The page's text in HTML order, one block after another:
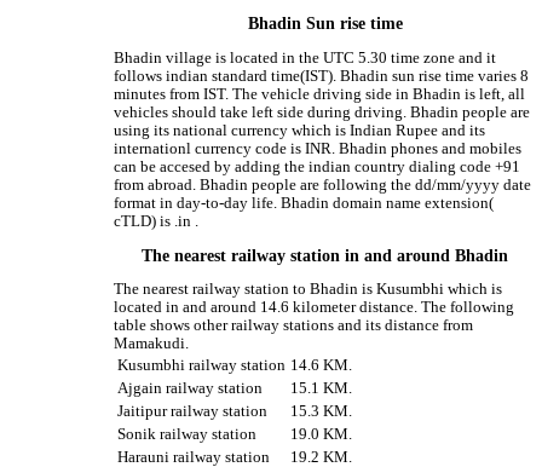
Bhadin Sun rise time
Bhadin village is located in the UTC 5.30 time zone and it
follows indian standard time(IST). Bhadin sun rise time varies 8
minutes from IST. The vehicle driving side in Bhadin is left, all
vehicles should take left side during driving. Bhadin people are
using its national currency which is Indian Rupee and its
internationl currency code is INR. Bhadin phones and mobiles
can be accesed by adding the indian country dialing code +91
from abroad. Bhadin people are following the dd/mm/yyyy date
format in day-to-day life. Bhadin domain name extension(
cTLD) is .in .
The nearest railway station in and around Bhadin
The nearest railway station to Bhadin is Kusumbhi which is
located in and around 14.6 kilometer distance. The following
table shows other railway stations and its distance from
Mamakudi.
Kusumbhi railway station 14.6 KM.
Ajgain railway station
15.1 KM.
Jaitipur railway station
15.3 KM.
Sonik railway station
19.0 KM.
Harauni railway station
19.2 KM.